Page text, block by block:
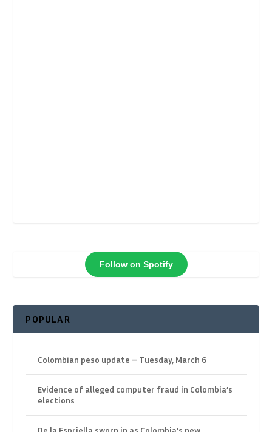
Follow on Spotify
POPULAR
Colombian peso update – Tuesday, March 6
Evidence of alleged computer fraud in Colombia’s
elections
De la Espriella sworn in as Colombia’s new